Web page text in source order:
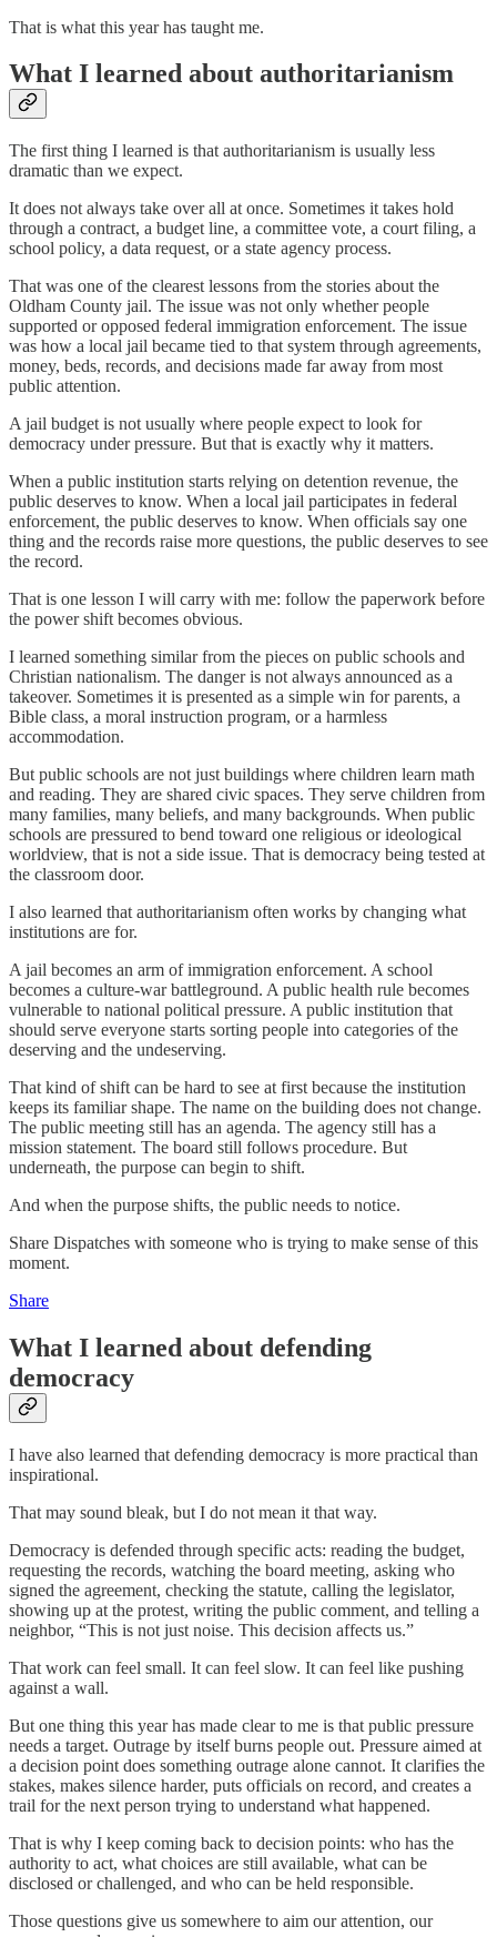
That is what this year has taught me.
What I learned about authoritarianism
The first thing I learned is that authoritarianism is usually less
dramatic than we expect.
It does not always take over all at once. Sometimes it takes hold
through a contract, a budget line, a committee vote, a court filing, a
school policy, a data request, or a state agency process.
That was one of the clearest lessons from the stories about the
Oldham County jail. The issue was not only whether people
supported or opposed federal immigration enforcement. The issue
was how a local jail became tied to that system through agreements,
money, beds, records, and decisions made far away from most
public attention.
A jail budget is not usually where people expect to look for
democracy under pressure. But that is exactly why it matters.
When a public institution starts relying on detention revenue, the
public deserves to know. When a local jail participates in federal
enforcement, the public deserves to know. When officials say one
thing and the records raise more questions, the public deserves to see
the record.
That is one lesson I will carry with me: follow the paperwork before
the power shift becomes obvious.
I learned something similar from the pieces on public schools and
Christian nationalism. The danger is not always announced as a
takeover. Sometimes it is presented as a simple win for parents, a
Bible class, a moral instruction program, or a harmless
accommodation.
But public schools are not just buildings where children learn math
and reading. They are shared civic spaces. They serve children from
many families, many beliefs, and many backgrounds. When public
schools are pressured to bend toward one religious or ideological
worldview, that is not a side issue. That is democracy being tested at
the classroom door.
I also learned that authoritarianism often works by changing what
institutions are for.
A jail becomes an arm of immigration enforcement. A school
becomes a culture-war battleground. A public health rule becomes
vulnerable to national political pressure. A public institution that
should serve everyone starts sorting people into categories of the
deserving and the undeserving.
That kind of shift can be hard to see at first because the institution
keeps its familiar shape. The name on the building does not change.
The public meeting still has an agenda. The agency still has a
mission statement. The board still follows procedure. But
underneath, the purpose can begin to shift.
And when the purpose shifts, the public needs to notice.
Share Dispatches with someone who is trying to make sense of this
moment.
Share
What I learned about defending
democracy
I have also learned that defending democracy is more practical than
inspirational.
That may sound bleak, but I do not mean it that way.
Democracy is defended through specific acts: reading the budget,
requesting the records, watching the board meeting, asking who
signed the agreement, checking the statute, calling the legislator,
showing up at the protest, writing the public comment, and telling a
neighbor, “This is not just noise. This decision affects us.”
That work can feel small. It can feel slow. It can feel like pushing
against a wall.
But one thing this year has made clear to me is that public pressure
needs a target. Outrage by itself burns people out. Pressure aimed at
a decision point does something outrage alone cannot. It clarifies the
stakes, makes silence harder, puts officials on record, and creates a
trail for the next person trying to understand what happened.
That is why I keep coming back to decision points: who has the
authority to act, what choices are still available, what can be
disclosed or challenged, and who can be held responsible.
Those questions give us somewhere to aim our attention, our